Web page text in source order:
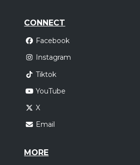
CONNECT
Facebook
Instagram
Tiktok
YouTube
X
Email
MORE